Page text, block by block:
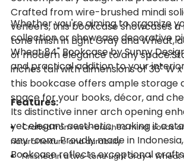
Crafted from wire-brushed mindi
veneers, this bookcase showcases
tone finish in Light Gray and Wheat,
of modern elegance to any
inches tall with dimensions of 36" W x
this bookcase offers ample storage
space for your books, décor, and
Its distinctive inner arch opening
yet elegant aesthetic, making it a
any room. Proudly made in
Bookcase reflects exceptional
Whether you're aiming to organize
collection or showcase decorative
Wheat 84" Bookcase by Sunny
and practical addition to your
Features:
Crafted from wire-brushed mindi solids
natural texture and durability
Finished in a two-tone Light Gray + Wheat